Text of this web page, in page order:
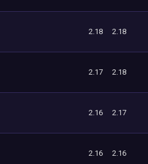
2.18 2.18
2.17 2.18
2.16 2.17
2.16 2.16